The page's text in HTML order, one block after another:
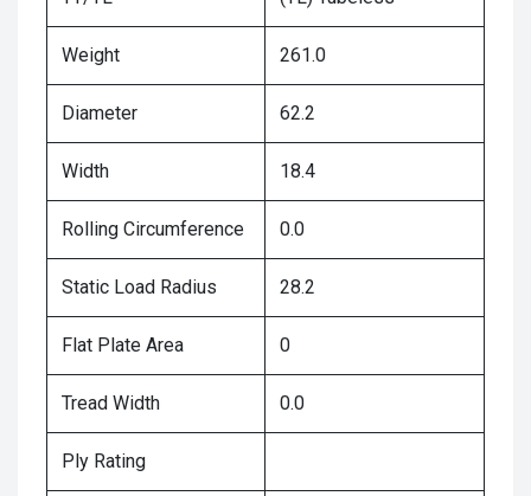
Weight 261.0
Diameter 62.2
Width 18.4
Rolling Circumference 0.0
Static Load Radius 28.2
Flat Plate Area 0
Tread Width 0.0
Ply Rating